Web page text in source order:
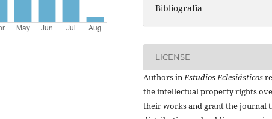
Bibliografía
LICENSE
Authors inEstudios Eclesiásticos
the intellectual property rights
their works and grant the journal